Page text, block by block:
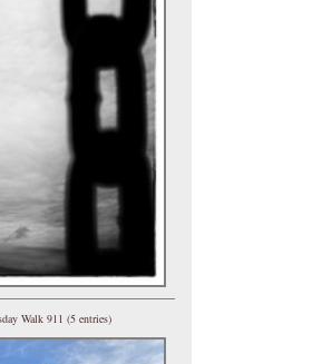
Walk 911 (5 entries)